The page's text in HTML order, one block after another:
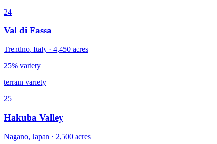
24
Val di Fassa
Trentino, Italy · 4,450 acres
25% variety
terrain variety
25
Hakuba Valley
Nagano, Japan · 2,500 acres